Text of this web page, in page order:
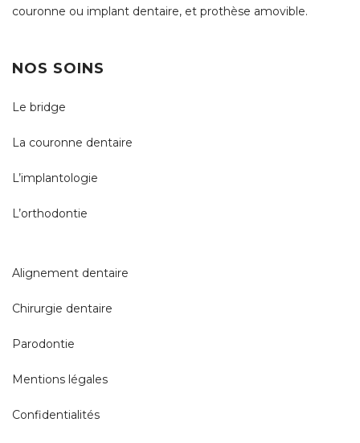
couronne ou implant dentaire, et prothèse amovible.
NOS SOINS
Le bridge
La couronne dentaire
L’implantologie
L’orthodontie
Alignement dentaire
Chirurgie dentaire
Parodontie
Mentions légales
Confidentialités